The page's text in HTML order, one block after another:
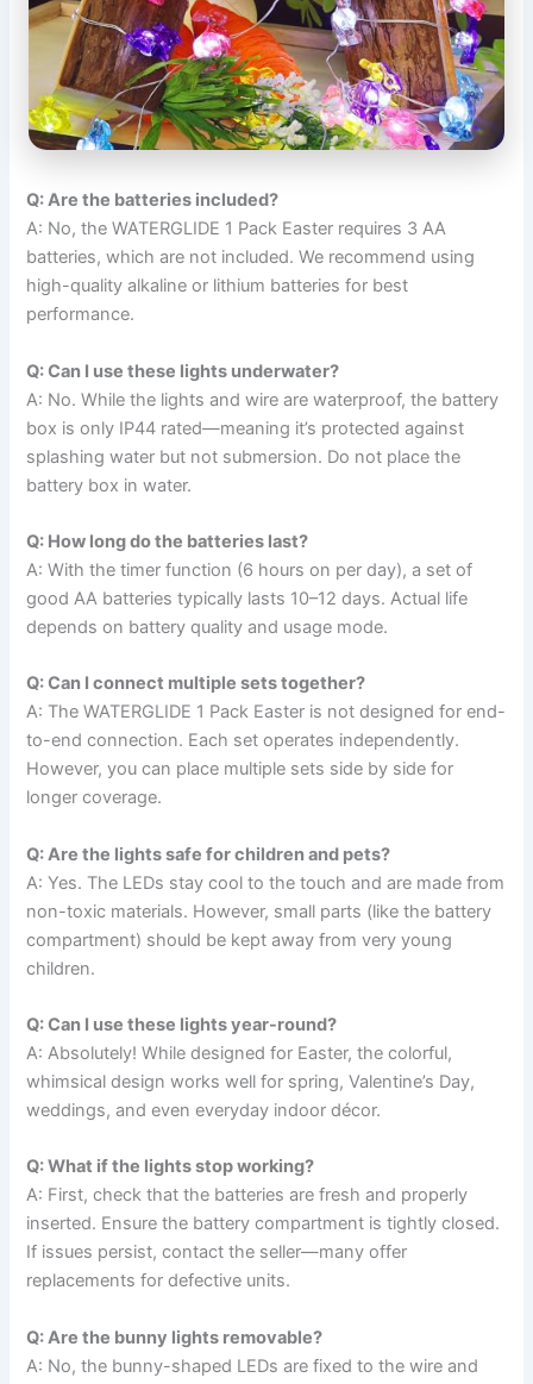
Q: Are the batteries included?
A: No, the WATERGLIDE 1 Pack Easter requires 3 AA
batteries, which are not included. We recommend using
high-quality alkaline or lithium batteries for best
performance.
Q: Can I use these lights underwater?
A: No. While the lights and wire are waterproof, the battery
box is only IP44 rated—meaning it’s protected against
splashing water but not submersion. Do not place the
battery box in water.
Q: How long do the batteries last?
A: With the timer function (6 hours on per day), a set of
good AA batteries typically lasts 10–12 days. Actual life
depends on battery quality and usage mode.
Q: Can I connect multiple sets together?
A: The WATERGLIDE 1 Pack Easter is not designed for end-
to-end connection. Each set operates independently.
However, you can place multiple sets side by side for
longer coverage.
Q: Are the lights safe for children and pets?
A: Yes. The LEDs stay cool to the touch and are made from
non-toxic materials. However, small parts (like the battery
compartment) should be kept away from very young
children.
Q: Can I use these lights year-round?
A: Absolutely! While designed for Easter, the colorful,
whimsical design works well for spring, Valentine’s Day,
weddings, and even everyday indoor décor.
Q: What if the lights stop working?
A: First, check that the batteries are fresh and properly
inserted. Ensure the battery compartment is tightly closed.
If issues persist, contact the seller—many offer
replacements for defective units.
Q: Are the bunny lights removable?
A: No, the bunny-shaped LEDs are fixed to the wire and